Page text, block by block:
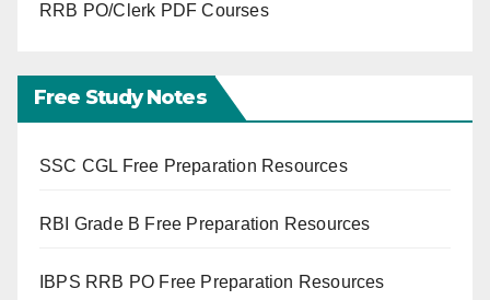
RRB PO/Clerk PDF Courses
Free Study Notes
SSC CGL Free Preparation Resources
RBI Grade B Free Preparation Resources
IBPS RRB PO Free Preparation Resources